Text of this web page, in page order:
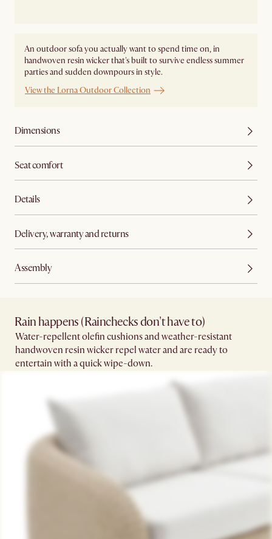
An outdoor sofa you actually want to spend time on, in
handwoven resin wicker that's built to survive endless summer
parties and sudden downpours in style.
View the Lorna Outdoor Collection
Dimensions
Seat comfort
Details
Delivery, warranty and returns
Assembly
Rain happens (Rainchecks don't have to)​
Water-repellent olefin cushions and weather-resistant
handwoven resin wicker repel water and are ready to
entertain with a quick wipe-down.​